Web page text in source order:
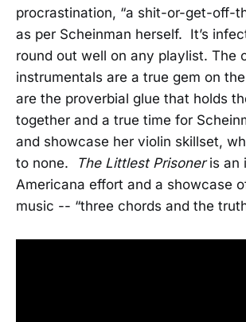
procrastination, “a shit-or-get-off-
as per Scheinman herself. It’s
round out well on any playlist. The
instrumentals are a true gem on
are the proverbial glue that holds
together and a true time for
and showcase her violin skillset,
to none.
The Littlest Prisoneris an
Americana effort and a showcase
music -- “three chords and the